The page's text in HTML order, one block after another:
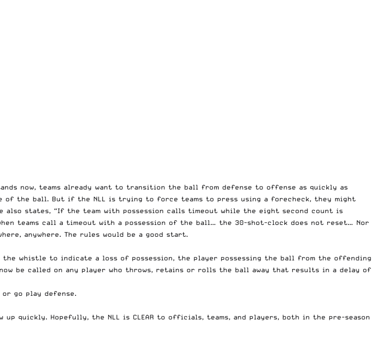
now, teams already want to transition the ball from defense to offense as quickly as
the ball. But if the NLL is trying to force teams to press using a forecheck, they might
also states, “If the team with possession calls timeout while the eight second count is
teams call a timeout with a possession of the ball… the 30-shot-clock does not reset… Nor
anywhere. The rules would be a good start.
whistle to indicate a loss of possession, the player possessing the ball from the offending
be called on any player who throws, retains or rolls the ball away that results in a delay of
go play defense.
quickly. Hopefully, the NLL is CLEAR to officials, teams, and players, both in the pre-season